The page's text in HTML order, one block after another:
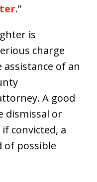
.”
is
charge
of an
A good
dismissal or
convicted, a
of possible